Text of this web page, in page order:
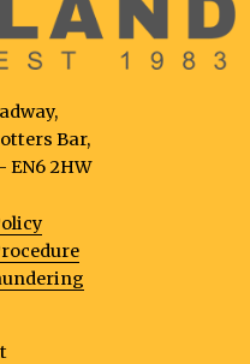
Bar,
2HW